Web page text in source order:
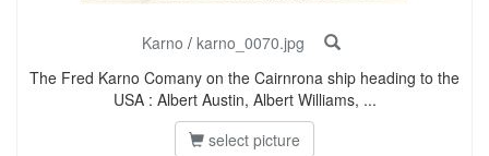
Karno / karno_0070.jpg
The Fred Karno Comany on the Cairnrona ship heading to the
USA : Albert Austin, Albert Williams, ...
select picture